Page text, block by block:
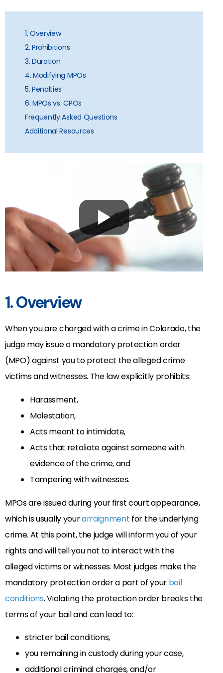
1. Overview
2. Prohibitions
3. Duration
4. Modifying MPOs
5. Penalties
6. MPOs vs. CPOs
Frequently Asked Questions
Additional Resources
1. Overview
When you are charged with a crime in Colorado, the
judge may issue a mandatory protection order
(MPO) against you to protect the alleged crime
victims and witnesses. The law explicitly prohibits:
Harassment,
Molestation,
Acts meant to intimidate,
Acts that retaliate against someone with
evidence of the crime, and
Tampering with witnesses.
MPOs are issued during your first court appearance,
which is usually yourarraignment for the underlying
crime. At this point, the judge will inform you of your
rights and will tell you not to interact with the
alleged victims or witnesses. Most judges make the
mandatory protection order a part of your bail
conditions. Violating the protection order breaks the
terms of your bail and can lead to:
stricter bail conditions,
you remaining in custody during your case,
additional criminal charges, and/or